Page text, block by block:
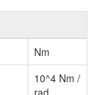
Nm
10^4 Nm /
rad